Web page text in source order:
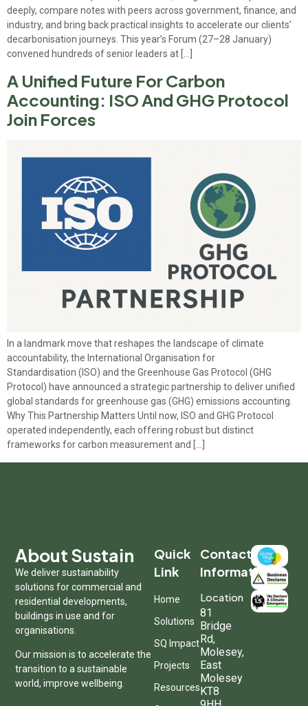
deeply, compare notes with peers across government, finance, and
industry, and bring back practical insights to accelerate our clients’
decarbonisation journeys. This year’s Forum (27–28 January)
convened hundreds of senior leaders at […]
A Unified Future For Carbon
Accounting: ISO And GHG Protocol
Join Forces
In a landmark move that reshapes the landscape of climate
accountability, the International Organisation for
Standardisation (ISO) and the Greenhouse Gas Protocol (GHG
Protocol) have announced a strategic partnership to deliver unified
global standards for greenhouse gas (GHG) emissions accounting.
Why This Partnership Matters Until now, ISO and GHG Protocol
operated independently, each offering robust but distinct
frameworks for carbon measurement and […]
About Sustain
We deliver sustainability
solutions for commercial and
residential developments,
buildings in use and for
organisations.
Our mission is to accelerate the
transition to a sustainable
world, improve wellbeing.
Quick
Link
Home
Solutions
SQ Impact
Projects
Resources
Contact
Information
Location
81
Bridge
Rd,
Molesey,
East
Molesey
KT8